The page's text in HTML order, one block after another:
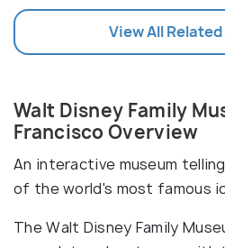
View All
Walt Disney Family
Francisco Overview
An interactive museum
of the world's most famous
The Walt Disney Family